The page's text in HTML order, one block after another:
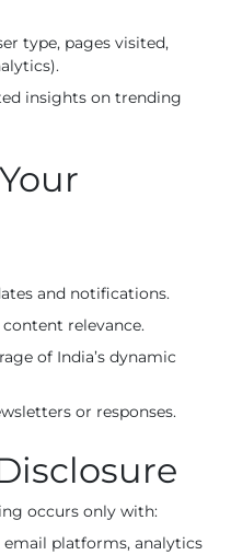
type, pages visited,
insights on trending
and notifications.
relevance.
of India’s dynamic
or responses.
occurs only with:
email platforms, analytics